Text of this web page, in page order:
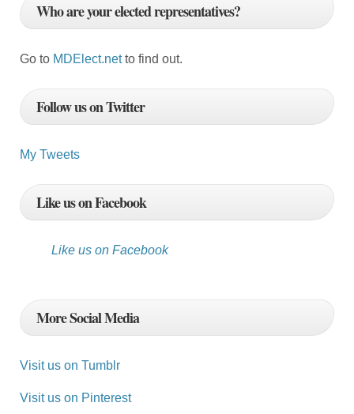
A
d
r
s
s
Who are your elected representatives?
Go to MDElect.netto find out.
Follow us on Twitter
My Tweets
Like us on Facebook
Like us on Facebook
More Social Media
Visit us on Tumblr
Visit us on Pinterest